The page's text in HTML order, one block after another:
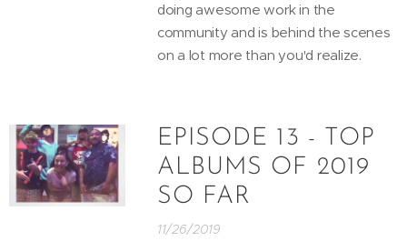
doing awesome work in the
community and is behind the scenes
on a lot more than you'd realize.
EPISODE 13 - TOP
ALBUMS OF 2019
SO FAR
11/26/2019